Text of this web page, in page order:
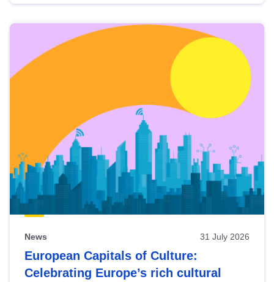
News 31 July 2026
European Capitals of Culture:
Celebrating Europe’s rich cultural